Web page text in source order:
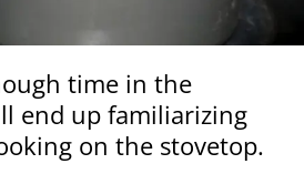
time in the
end up familiarizing
on the stovetop.